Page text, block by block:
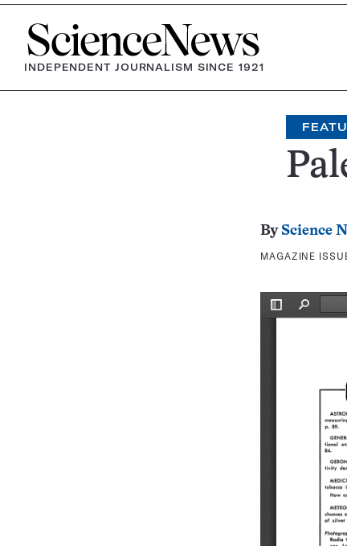
Home
INDEPENDENT JOURNALISM SINCE 1921
By Science
MAGAZINE